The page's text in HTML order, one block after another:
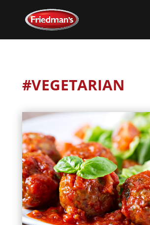
#VEGETARIAN